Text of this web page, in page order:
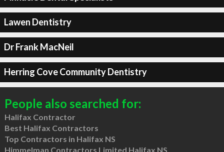
Lawen Dentistry
Dr Frank MacNeil
Herring Cove Community Dentistry
People also searched for:
Halifax Contractor
Best Halifax Contractors
Top Contractors in Halifax NS
Himmelman Contractors Limited Halifax NS